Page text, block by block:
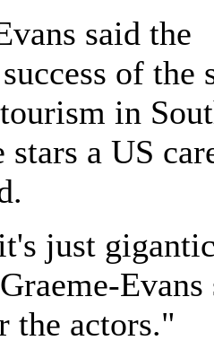
said the
of the
in
a US
just
the actors."